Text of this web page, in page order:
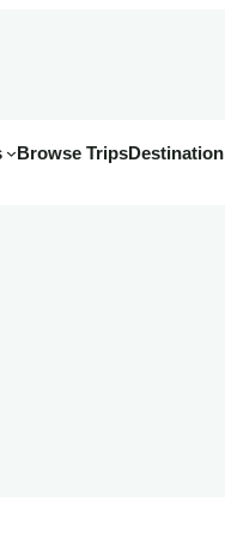
Browse TripsDestination